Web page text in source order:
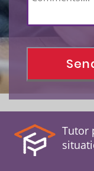
Tutor